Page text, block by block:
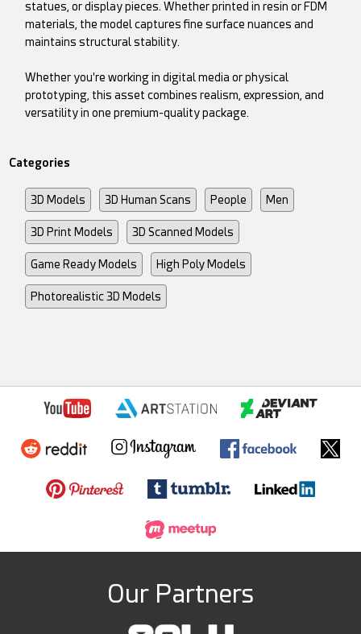
statues, or display pieces. Whether printed in resin or FDM
materials, the model captures fine surface nuances and
maintains structural stability.
Whether you're working in digital media or physical
prototyping, this asset combines realism, expression, and
versatility in one premium-quality package.
Categories
3D Models 3D Human Scans People Men
3D Print Models 3D Scanned Models
Game Ready Models High Poly Models
Photorealistic 3D Models
Our Partners